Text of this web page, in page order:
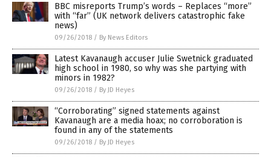
BBC misreports Trump’s words – Replaces “more”
with “far” (UK network delivers catastrophic fake
news)
09/26/2018 / By News Editors
Latest Kavanaugh accuser Julie Swetnick graduated
high school in 1980, so why was she partying with
minors in 1982?
09/26/2018 / By JD Heyes
“Corroborating” signed statements against
Kavanaugh are a media hoax; no corroboration is
found in any of the statements
09/26/2018 / By JD Heyes